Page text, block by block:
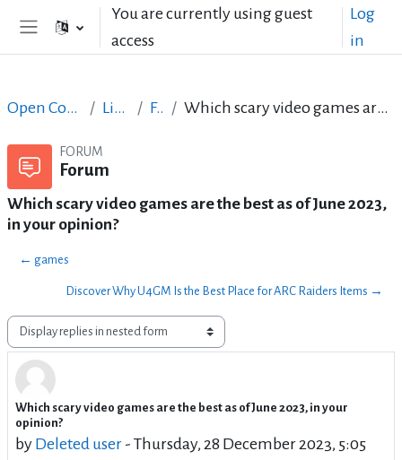
Skip to main contentYou are currently using guest
access
Log
in
Open Courses in English LibreOffice Forum Which scary video games are the best as of June 2023, in your opinion?
FORUM
Forum
Which scary video games are the best as of June 2023,
in your opinion?
← games
Discover Why U4GM Is the Best Place for ARC Raiders Items →
Display mode
Which scary video games are the best as of June 2023, in your
opinion?
by Deleted user - Thursday, 28 December 2023, 5:05
Number of replies: 3